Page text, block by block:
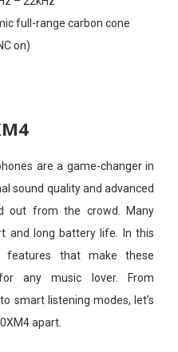
full-range carbon cone
on)
are a game-changer in
sound quality and advanced
out from the crowd. Many
and long battery life. In this
features that make these
any music lover. From
smart listening modes, let’s
apart.